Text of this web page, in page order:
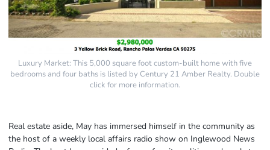
Luxury Market: This 5,000 square foot custom-built home with five
bedrooms and four baths is listed by Century 21 Amber Realty. Double
click for more information.
Real estate aside, May has immersed himself in the community as
the host of a weekly local affairs radio show on Inglewood News